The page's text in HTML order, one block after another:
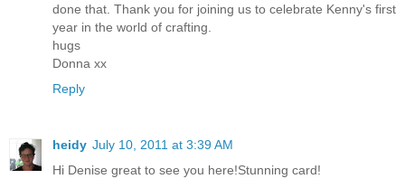
done that. Thank you for joining us to celebrate Kenny's first
year in the world of crafting.
hugs
Donna xx
Reply
heidy July 10, 2011 at 3:39 AM
Hi Denise great to see you here!Stunning card!